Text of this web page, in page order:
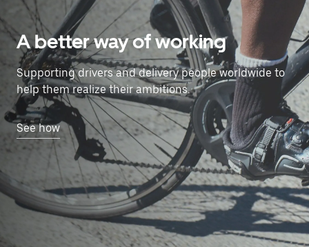
A better way of working
Supporting drivers and delivery people worldwide to
help them realize their ambitions.
See how